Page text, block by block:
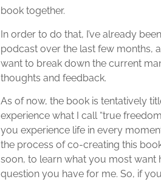
book together.
In order to do that, I’ve already
podcast over the last few months,
want to break down the current
thoughts and feedback.
As of now, the book is tentatively
experience what I call “true
you experience life in every
the process of co-creating this
soon, to learn what you most want
question you have for me. So, if